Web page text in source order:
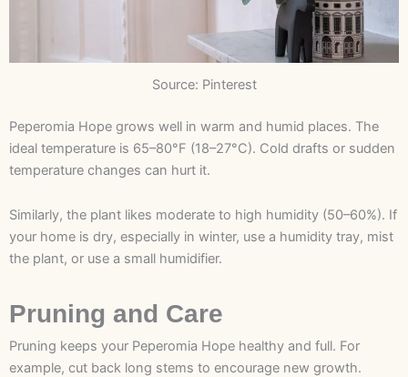
Source: Pinterest
Peperomia Hope grows well in warm and humid places. The
ideal temperature is 65–80°F (18–27°C). Cold drafts or sudden
temperature changes can hurt it.
Similarly, the plant likes moderate to high humidity (50–60%). If
your home is dry, especially in winter, use a humidity tray, mist
the plant, or use a small humidifier.
Pruning and Care
Pruning keeps your Peperomia Hope healthy and full. For
example, cut back long stems to encourage new growth.